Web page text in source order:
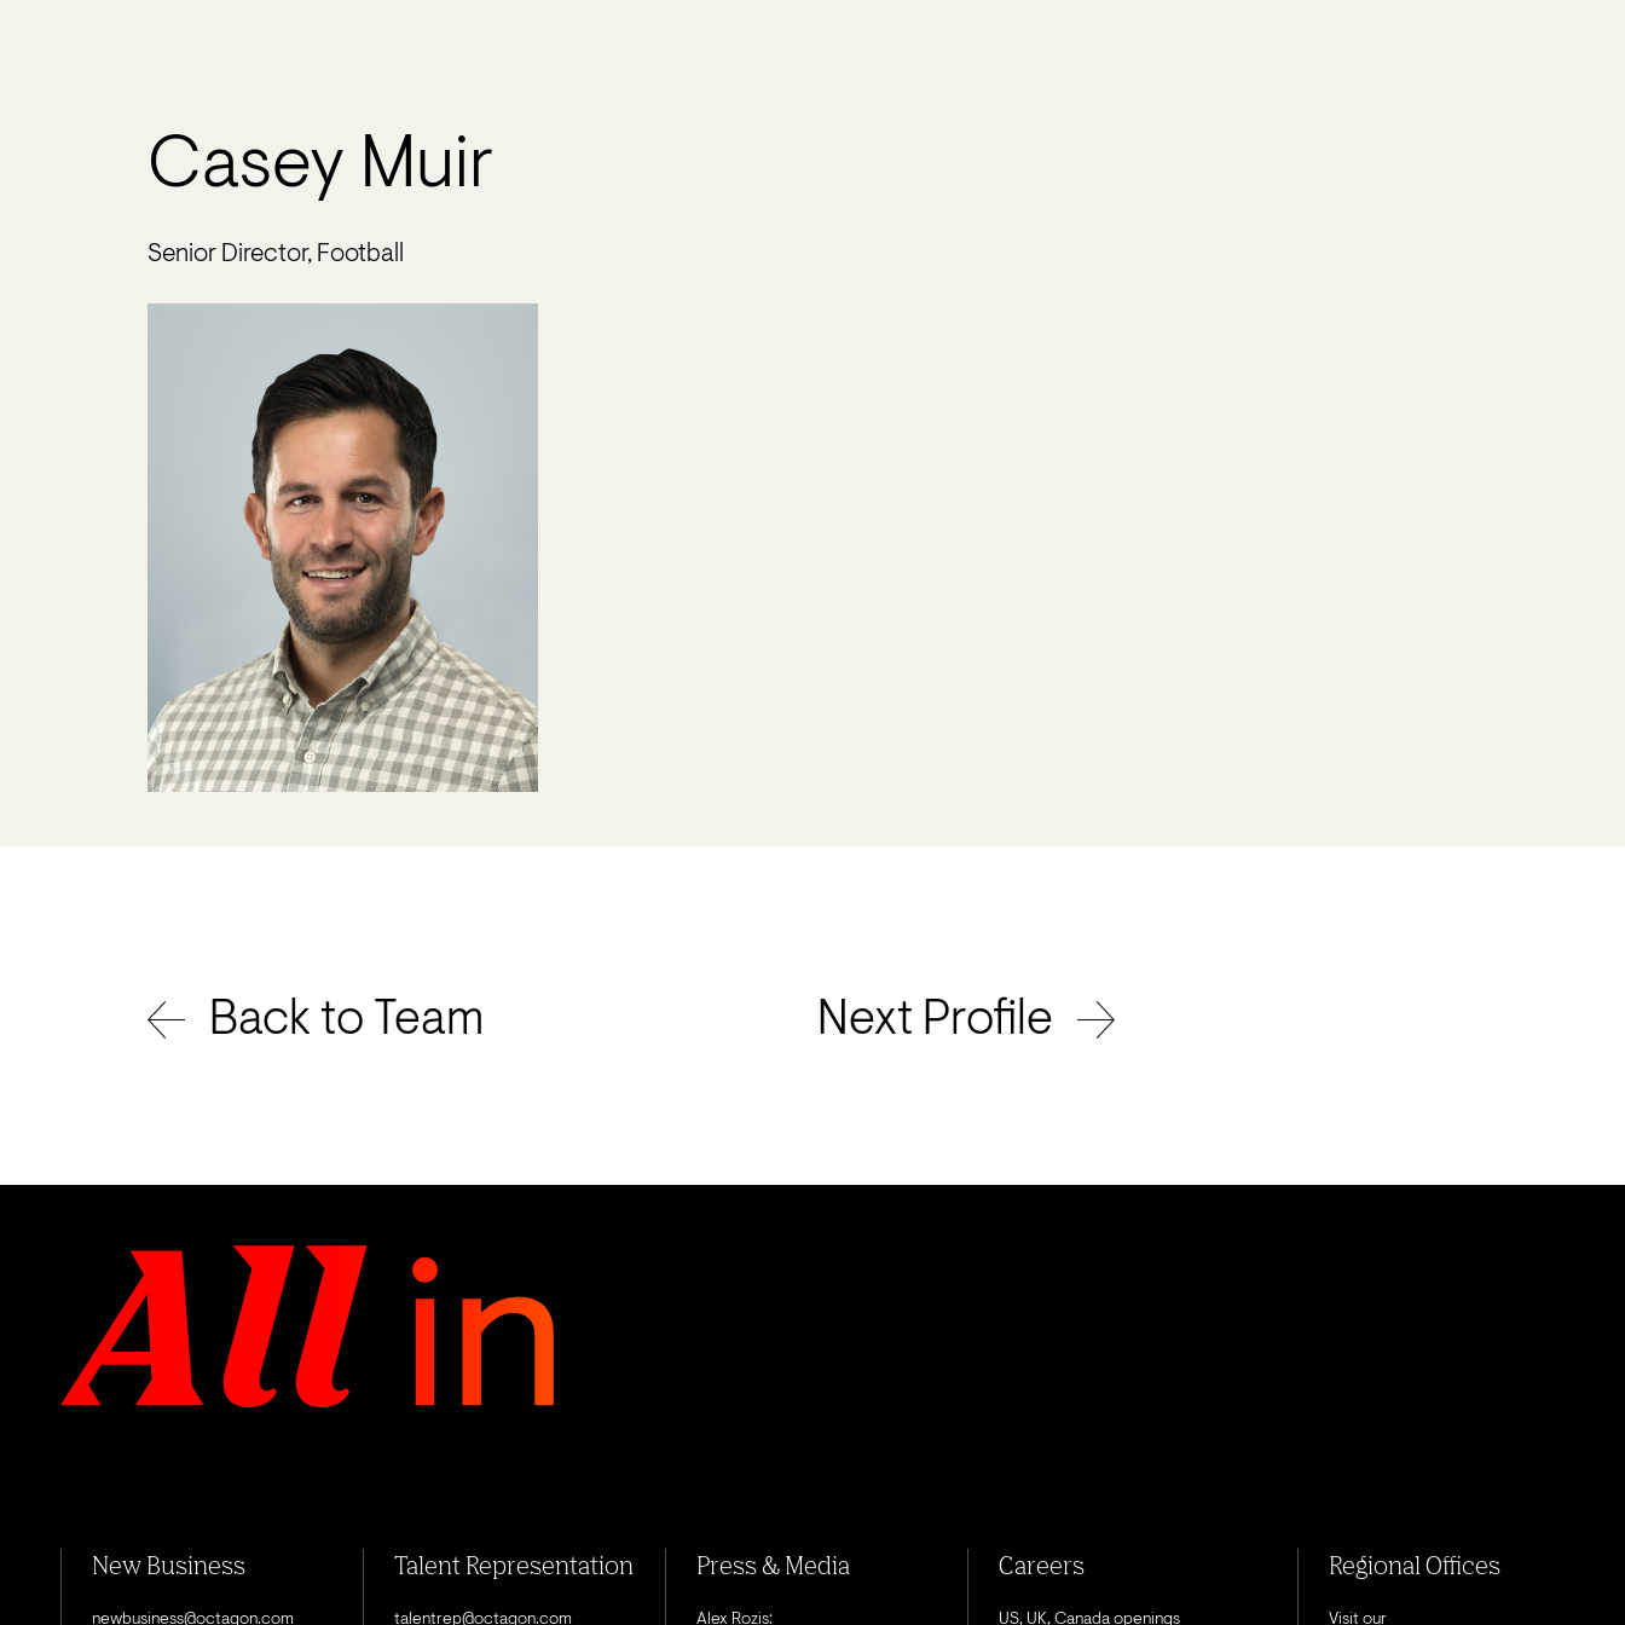
Casey Muir
Senior Director, Football
Back to Team Next Profile
New Business
newbusiness@octagon.com
Talent Representation
talentrep@octagon.com
Press & Media
Alex Rozis:
Careers
US, UK, Canada openings
Regional Offices
Visit our